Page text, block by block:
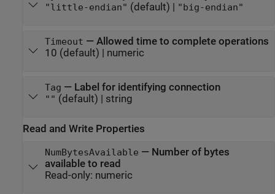
"little-endian" (default) | "big-endian"
Timeout — Allowed time to complete operations
10 (default) | numeric
Tag — Label for identifying connection
"" (default) | string
Read and Write Properties
NumBytesAvailable — Number of bytes
available to read
Read-only: numeric